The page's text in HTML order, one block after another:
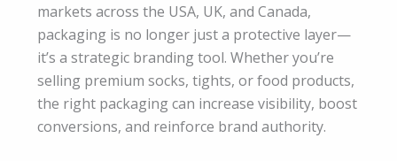
markets across the USA, UK, and Canada,
packaging is no longer just a protective layer—
it’s a strategic branding tool. Whether you’re
selling premium socks, tights, or food products,
the right packaging can increase visibility, boost
conversions, and reinforce brand authority.